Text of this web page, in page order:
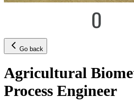
Go back
Agricultural
Process Engineer